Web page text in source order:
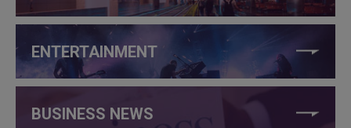
ENTERTAINMENT
BUSINESS NEWS